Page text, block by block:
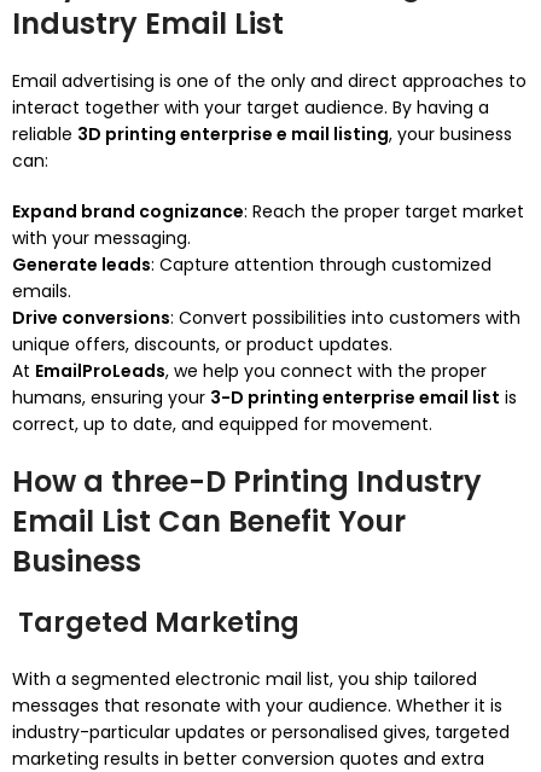
Industry Email List
Email advertising is one of the only and direct approaches to
interact together with your target audience. By having a
reliable 3D printing enterprise e mail listing, your business
can:
Expand brand cognizance: Reach the proper target market
with your messaging.
Generate leads: Capture attention through customized
emails.
Drive conversions: Convert possibilities into customers with
unique offers, discounts, or product updates.
At EmailProLeads, we help you connect with the proper
humans, ensuring your 3-D printing enterprise email list is
correct, up to date, and equipped for movement.
How a three-D Printing Industry
Email List Can Benefit Your
Business
Targeted Marketing
With a segmented electronic mail list, you ship tailored
messages that resonate with your audience. Whether it is
industry-particular updates or personalised gives, targeted
marketing results in better conversion quotes and extra